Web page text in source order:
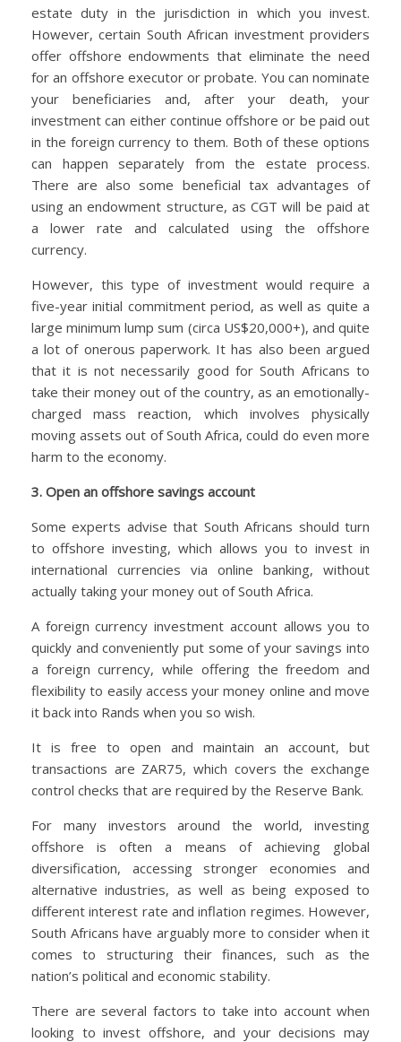
estate duty in the jurisdiction in which you invest.
However, certain South African investment providers
offer offshore endowments that eliminate the need
for an offshore executor or probate. You can nominate
your beneficiaries and, after your death, your
investment can either continue offshore or be paid out
in the foreign currency to them. Both of these options
can happen separately from the estate process.
There are also some beneficial tax advantages of
using an endowment structure, as CGT will be paid at
a lower rate and calculated using the offshore
currency.
However, this type of investment would require a
five-year initial commitment period, as well as quite a
large minimum lump sum (circa US$20,000+), and quite
a lot of onerous paperwork. It has also been argued
that it is not necessarily good for South Africans to
take their money out of the country, as an emotionally-
charged mass reaction, which involves physically
moving assets out of South Africa, could do even more
harm to the economy.
3. Open an offshore savings account
Some experts advise that South Africans should turn
to offshore investing, which allows you to invest in
international currencies via online banking, without
actually taking your money out of South Africa.
A foreign currency investment account allows you to
quickly and conveniently put some of your savings into
a foreign currency, while offering the freedom and
flexibility to easily access your money online and move
it back into Rands when you so wish.
It is free to open and maintain an account, but
transactions are ZAR75, which covers the exchange
control checks that are required by the Reserve Bank.
For many investors around the world, investing
offshore is often a means of achieving global
diversification, accessing stronger economies and
alternative industries, as well as being exposed to
different interest rate and inflation regimes. However,
South Africans have arguably more to consider when it
comes to structuring their finances, such as the
nation’s political and economic stability.
There are several factors to take into account when
looking to invest offshore, and your decisions may